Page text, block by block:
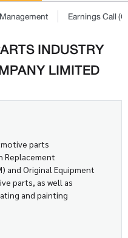
Earnings Call
INDUSTRY
LIMITED
parts
Replacement
and Original Equipment
parts, as well as
and painting